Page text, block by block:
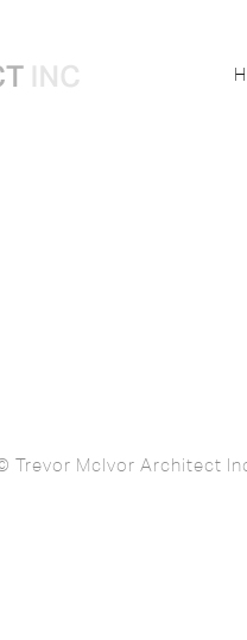
Trevor McIvor Architect